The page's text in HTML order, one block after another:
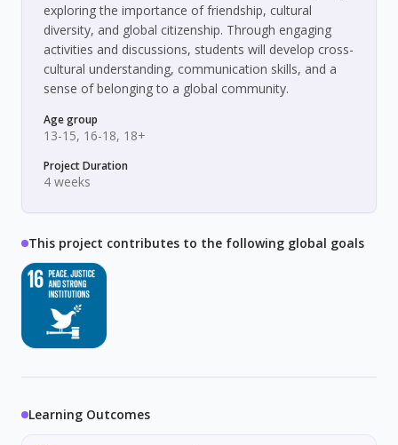
exploring the importance of friendship, cultural
diversity, and global citizenship. Through engaging
activities and discussions, students will develop cross-
cultural understanding, communication skills, and a
sense of belonging to a global community.
Age group
13-15, 16-18, 18+
Project Duration
4 weeks
This project contributes to the following global goals
Learning Outcomes